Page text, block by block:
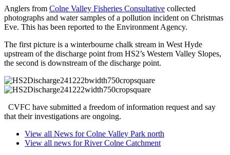
Anglers from Colne Valley Fisheries Consultative collected
photographs and water samples of a pollution incident on Christmas
Eve. This has been reported to the Environment Agency.
The first picture is a winterbourne chalk stream in West Hyde
upstream of the discharge point from HS2’s Western Valley Slopes,
the second is downstream of the discharge point.
CVFC have submitted a freedom of information request and say
that their investigations are ongoing.
View all News for Colne Valley Park north
View all news for River Colne Catchment